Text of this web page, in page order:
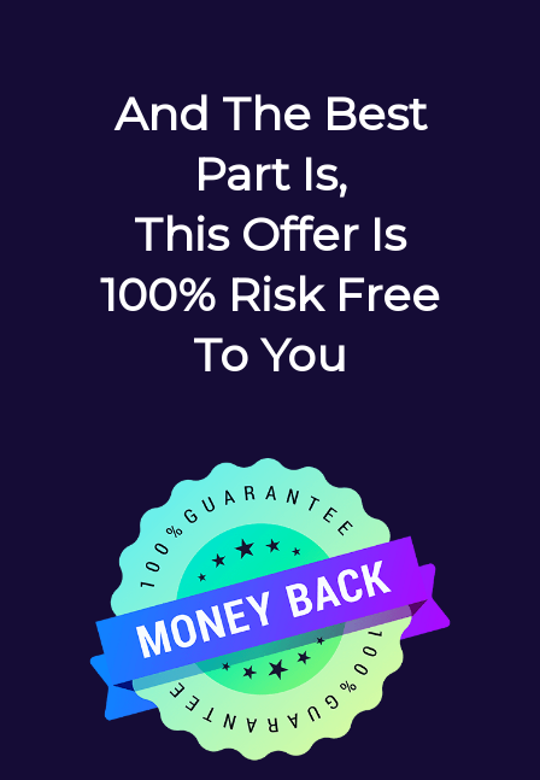
And The Best
Part Is,
This Offer Is
100% Risk Free
To You